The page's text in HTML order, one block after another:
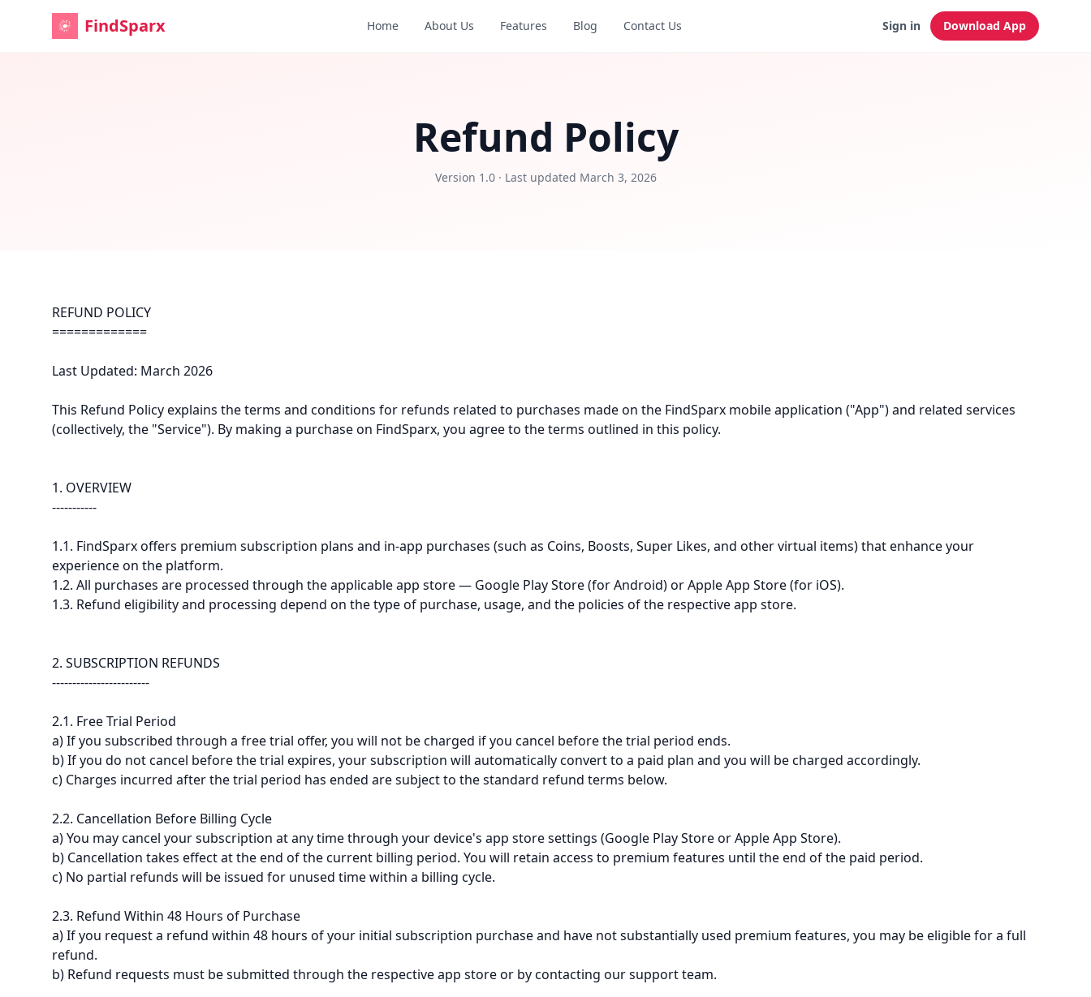
FindSparx Home About Us Features Blog Contact Us Sign in Download App
Refund Policy
Version 1.0 · Last updated March 3, 2026
REFUND POLICY
=============
Last Updated: March 2026
This Refund Policy explains the terms and conditions for refunds related to purchases made on the FindSparx mobile application ("App") and related services
(collectively, the "Service"). By making a purchase on FindSparx, you agree to the terms outlined in this policy.
1. OVERVIEW
-----------
1.1. FindSparx offers premium subscription plans and in-app purchases (such as Coins, Boosts, Super Likes, and other virtual items) that enhance your
experience on the platform.
1.2. All purchases are processed through the applicable app store — Google Play Store (for Android) or Apple App Store (for iOS).
1.3. Refund eligibility and processing depend on the type of purchase, usage, and the policies of the respective app store.
2. SUBSCRIPTION REFUNDS
------------------------
2.1. Free Trial Period
a) If you subscribed through a free trial offer, you will not be charged if you cancel before the trial period ends.
b) If you do not cancel before the trial expires, your subscription will automatically convert to a paid plan and you will be charged accordingly.
c) Charges incurred after the trial period has ended are subject to the standard refund terms below.
2.2. Cancellation Before Billing Cycle
a) You may cancel your subscription at any time through your device's app store settings (Google Play Store or Apple App Store).
b) Cancellation takes effect at the end of the current billing period. You will retain access to premium features until the end of the paid period.
c) No partial refunds will be issued for unused time within a billing cycle.
2.3. Refund Within 48 Hours of Purchase
a) If you request a refund within 48 hours of your initial subscription purchase and have not substantially used premium features, you may be eligible for a full
refund.
b) Refund requests must be submitted through the respective app store or by contacting our support team.